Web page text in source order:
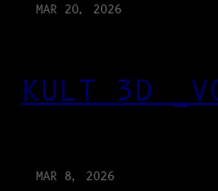
MAR 20, 2026
KULT 3D
MAR 8, 2026